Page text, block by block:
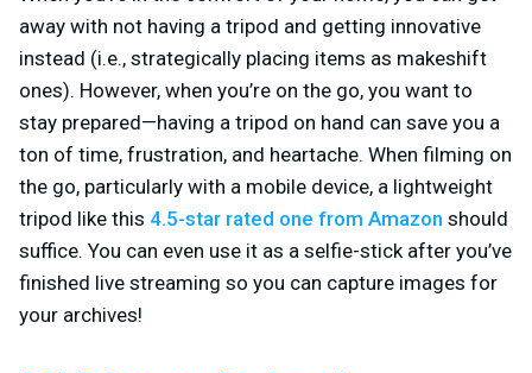
away with not having a tripod and getting innovative
instead (i.e., strategically placing items as makeshift
ones). However, when you’re on the go, you want to
stay prepared—having a tripod on hand can save you a
ton of time, frustration, and heartache. When filming on
the go, particularly with a mobile device, a lightweight
tripod like this 4.5-star rated one from Amazon should
suffice. You can even use it as a selfie-stick after you’ve
finished live streaming so you can capture images for
your archives!